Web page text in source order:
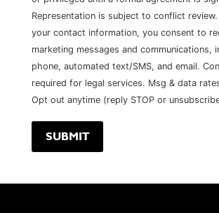
Representation is subject to conflict
your contact information, you consent to
marketing messages and communications,
phone, automated text/SMS, and email.
required for legal services. Msg & data
Opt out anytime (reply STOP or